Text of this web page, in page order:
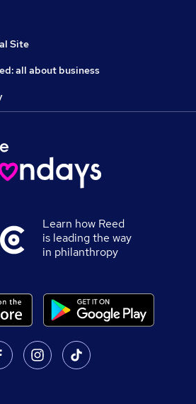
Site
all about business
Learn how Reed
is leading the way
in philanthropy